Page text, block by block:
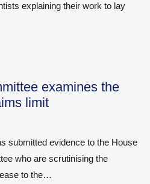
explaining their work to lay
examines the
limit
submitted evidence to the House
who are scrutinising the
to the…